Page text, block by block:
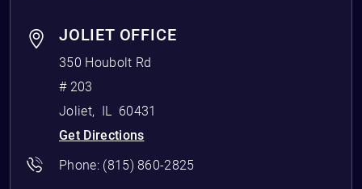
JOLIET OFFICE
350 Houbolt Rd
# 203
Joliet, IL
60431
Get Directions
Phone: (815) 860-2825